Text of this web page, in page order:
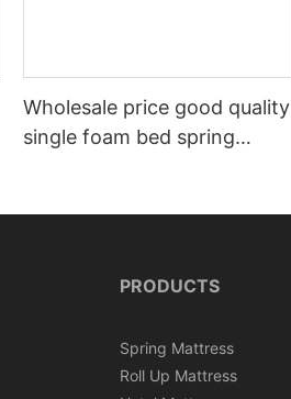
Wholesale price good quality
single foam bed spring
PRODUCTS
Spring Mattress
Roll Up Mattress